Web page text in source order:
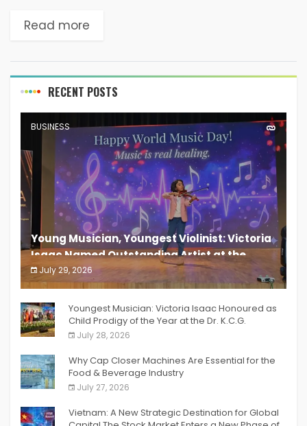
multiple websites, visiting numerous properties,
Read more
RECENT POSTS
BUSINESS
Young Musician, Youngest Violinist: Victoria
Isaac Named Outstanding Artist at the
South India Women Achievers Awards 2026
July 29, 2026
India PR Distribution
Youngest Musician: Victoria Isaac Honoured as
Child Prodigy of the Year at the Dr. K.C.G.
Verghese Excellence Awards 2026
July 28, 2026
Why Cap Closer Machines Are Essential for the
Food & Beverage Industry
July 27, 2026
Vietnam: A New Strategic Destination for Global